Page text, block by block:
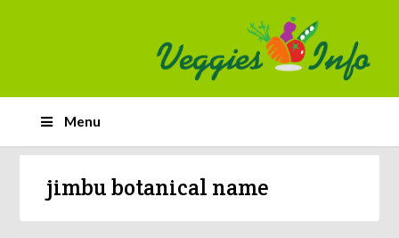
Menu
jimbu botanical name